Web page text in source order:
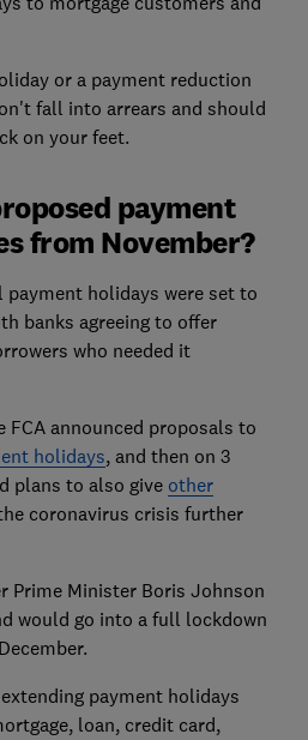
or a payment reduction
fall into arrears and should
on your feet.
payment
from November?
holidays were set to
banks agreeing to offer
who needed it
FCA announced proposals to
holidays, and then on 3
plans to also give other
coronavirus crisis further
Prime Minister Boris Johnson
would go into a full lockdown
payment holidays
loan, credit card,